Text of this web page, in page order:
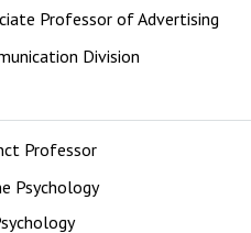
Professor of Advertising
Division
Professor
Psychology